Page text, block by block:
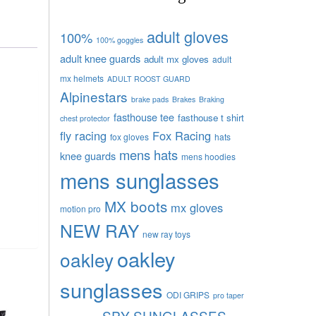
100% 100% goggles adult gloves
adult knee guards adult mx gloves adult
mx helmets ADULT ROOST GUARD
Alpinestars brake pads Brakes Braking
chest protector fasthouse tee fasthouse t shirt
fly racing fox gloves Fox Racing hats
knee guards mens hats mens hoodies
mens sunglasses
motion pro MX boots mx gloves
NEW RAY new ray toys
oakleyoakley
sunglasses ODI GRIPS pro taper